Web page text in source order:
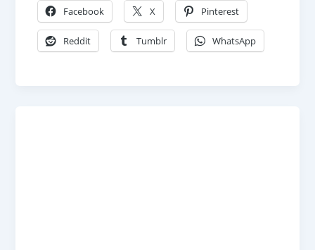
Facebook X Pinterest
Reddit Tumblr WhatsApp